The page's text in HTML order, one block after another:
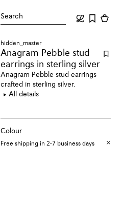
Search
hidden_master
Anagram Pebble stud
earrings in sterling silver
Anagram Pebble stud earrings
crafted in sterling silver.
All details
Colour
Free shipping in 2-7 business days